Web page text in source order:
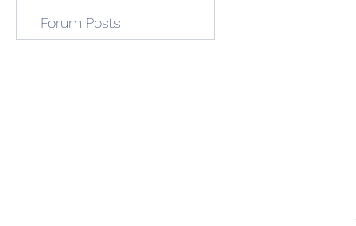
Forum Posts